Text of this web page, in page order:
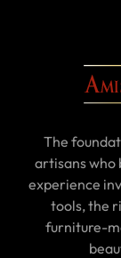
The
artisans
experience
tools, the
furniture-